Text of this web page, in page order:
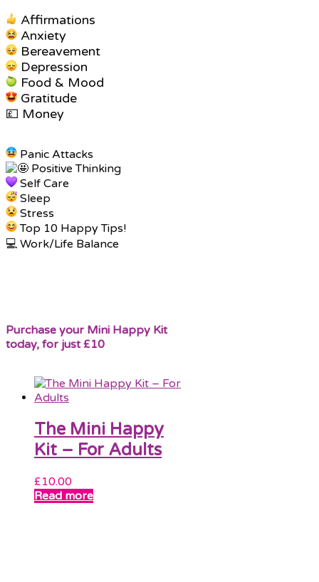
Affirmations
Anxiety
Bereavement
Depression
Food & Mood
Gratitude
💷 Money
Panic Attacks
Positive Thinking
Self Care
Sleep
Stress
Top 10 Happy Tips!
💻 Work/Life Balance
Purchase your Mini Happy Kit
today, for just £10
The Mini Happy
Kit – For Adults
£10.00
Read more